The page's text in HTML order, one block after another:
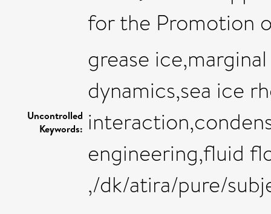
for the Promotion
Uncontrolled
Keywords:
grease
dynamics,sea ice
engineering,fluid
,/dk/atira/pure/